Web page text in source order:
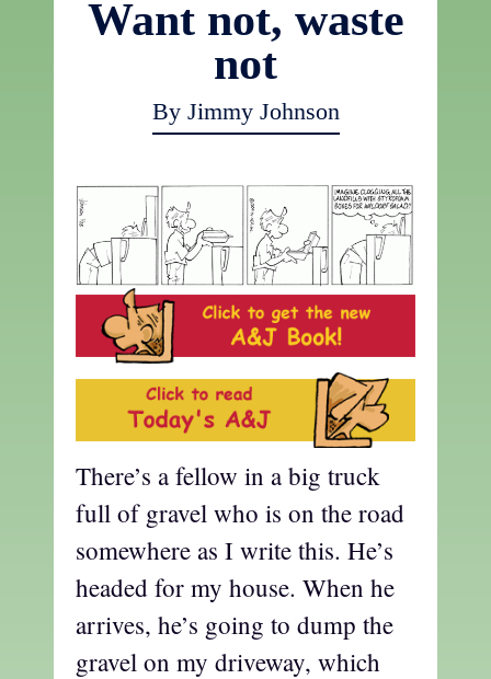
Want not, waste
not
By Jimmy Johnson
There’s a fellow in a big truck
full of gravel who is on the road
somewhere as I write this. He’s
headed for my house. When he
arrives, he’s going to dump the
gravel on my driveway, which